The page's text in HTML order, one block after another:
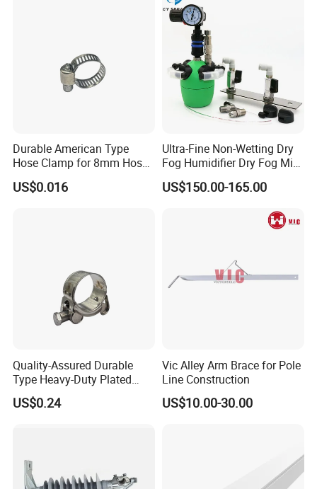
Durable American Type
Hose Clamp for 8mm Hoses
- High Quality
US$0.016
Ultra-Fine Non-Wetting Dry
Fog Humidifier Dry Fog Mist
Cooling System Home
Garden Fine Mist Air
US$150.00-165.00
Quality-Assured Durable
Type Heavy-Duty Plated
Single Bolt Clamp for Pipe
Fixing
US$0.24
Vic Alley Arm Brace for Pole
Line Construction
US$10.00-30.00